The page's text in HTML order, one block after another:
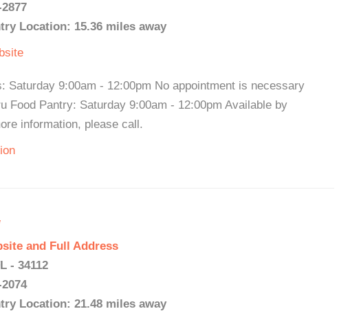
Location: 15.36 miles away
Saturday 9:00am - 12:00pm No appointment is necessary
Food Pantry: Saturday 9:00am - 12:00pm Available by
information, please call.
and Full Address
- 34112
Location: 21.48 miles away